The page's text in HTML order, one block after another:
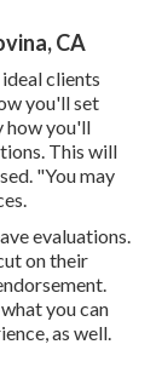
CA
clients
you'll set
how you'll
This will
"You may
evaluations.
on their
you can
as well.